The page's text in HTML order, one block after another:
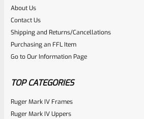
Rated
0
out
About Us
Contact Us
Shipping and Returns/Cancellations
Purchasing an FFL Item
Go to Our Information Page
TOP CATEGORIES
Ruger Mark IV Frames
Ruger Mark IV Uppers